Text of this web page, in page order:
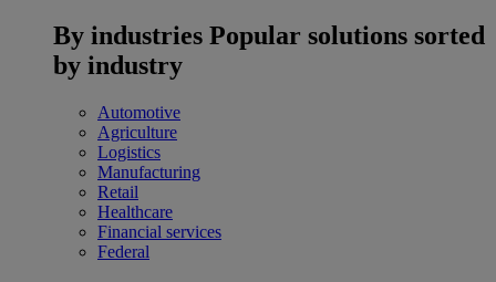
By industries Popular solutions sorted
by industry
Automotive
Agriculture
Logistics
Manufacturing
Retail
Healthcare
Financial services
Federal